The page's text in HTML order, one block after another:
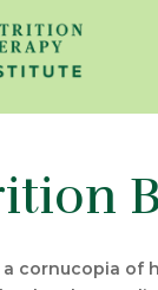
a cornucopia